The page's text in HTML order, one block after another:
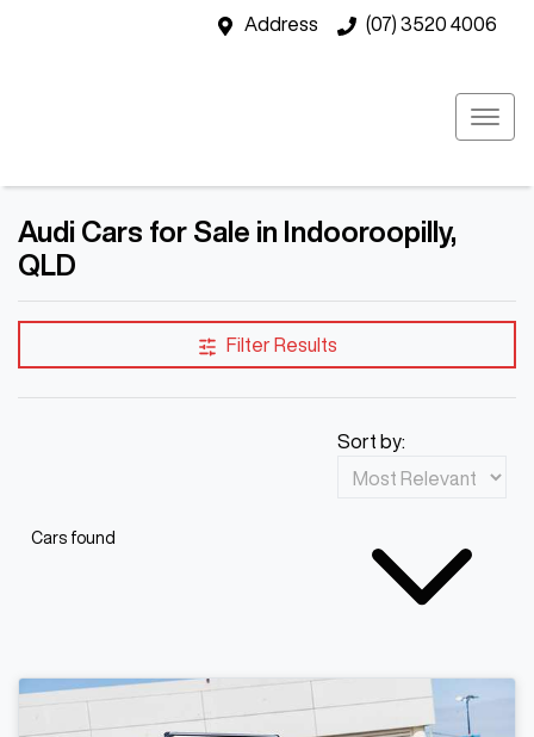
Address (07) 3520 4006
Audi Cars for Sale in Indooroopilly,
QLD
Filter Results
Cars found
Sort by: